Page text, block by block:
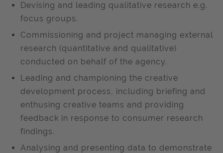
Devising and leading qualitative research e.g.
focus groups.
Commissioning and project managing external
research (quantitative and qualitative)
conducted on behalf of the agency.
Leading and championing the creative
development process, including briefing and
enthusing creative teams and providing
feedback in response to consumer research
findings.
Analysing and presenting data to demonstrate